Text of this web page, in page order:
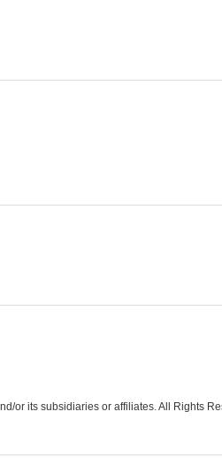
or its subsidiaries or affiliates. All Rights